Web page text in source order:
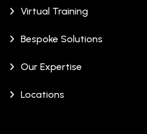
Virtual Training
Bespoke Solutions
Our Expertise
Locations